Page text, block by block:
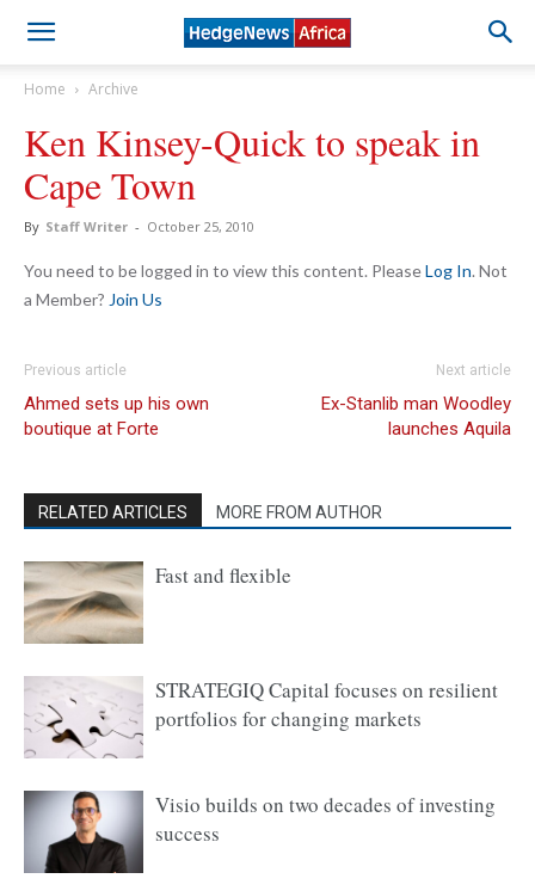
Home Archive
Ken Kinsey-Quick to speak in
Cape Town
By Staff Writer - October 25, 2010
You need to be logged in to view this content. PleaseLog In. Not
a Member? Join Us
Previous article
Ahmed sets up his own
boutique at Forte
Next article
Ex-Stanlib man Woodley
launches Aquila
RELATED ARTICLES MORE FROM AUTHOR
Fast and flexible
STRATEGIQ Capital focuses on resilient
portfolios for changing markets
Visio builds on two decades of investing
success